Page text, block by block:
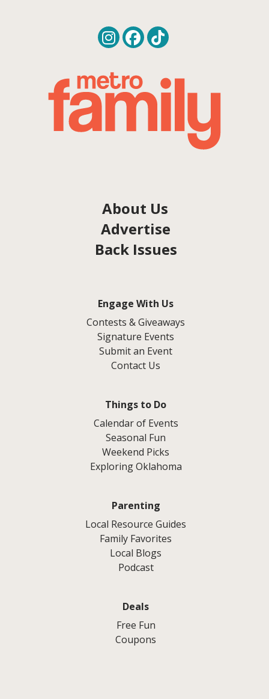
About Us
Advertise
Back Issues
Engage With Us
Contests & Giveaways
Signature Events
Submit an Event
Contact Us
Things to Do
Calendar of Events
Seasonal Fun
Weekend Picks
Exploring Oklahoma
Parenting
Local Resource Guides
Family Favorites
Local Blogs
Podcast
Deals
Free Fun
Coupons